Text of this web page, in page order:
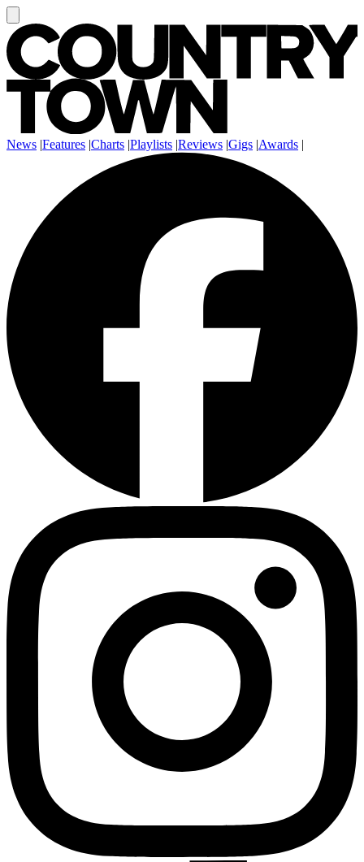
News |Features |Charts |Playlists |Reviews |Gigs |Awards |